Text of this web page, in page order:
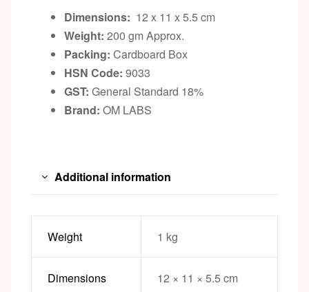
Dimensions: 12 x 11 x 5.5 cm
Weight: 200 gm Approx.
Packing: Cardboard Box
HSN Code: 9033
GST: General Standard 18%
Brand: OM LABS
Additional information
Weight 1 kg
Dimensions 12 × 11 × 5.5 cm